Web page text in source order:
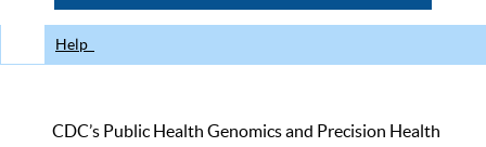
Help
CDC’s Public Health Genomics and Precision Health